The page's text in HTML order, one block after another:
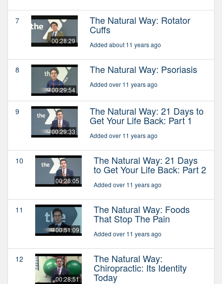
7
00:28:29
The Natural Way: Rotator
Cuffs
Added about 11 years ago
8
00:29:54
The Natural Way: Psoriasis
Added over 11 years ago
9
00:29:33
The Natural Way: 21 Days to
Get Your Life Back: Part 1
Added over 11 years ago
10
00:28:05
The Natural Way: 21 Days
to Get Your Life Back: Part 2
Added over 11 years ago
11
00:51:09
The Natural Way: Foods
That Stop The Pain
Added over 11 years ago
12
00:28:51
The Natural Way:
Chiropractic: Its Identity
Today